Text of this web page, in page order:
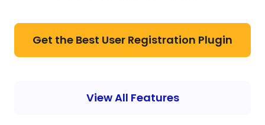
Get the Best User Registration Plugin
View All Features